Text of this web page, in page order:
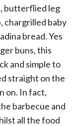
butterflied leg
chargrilled baby
bread. Yes
buns, this
and simple to
straight on the
on. In fact,
barbecue and
all the food